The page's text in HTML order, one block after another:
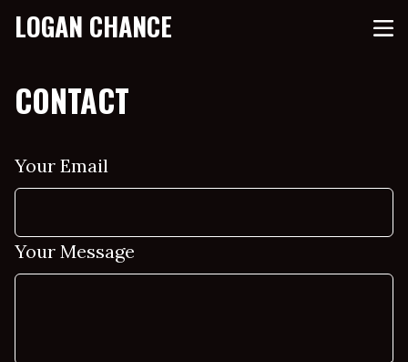
LOGAN CHANCE
CONTACT
Your Email
Your Message